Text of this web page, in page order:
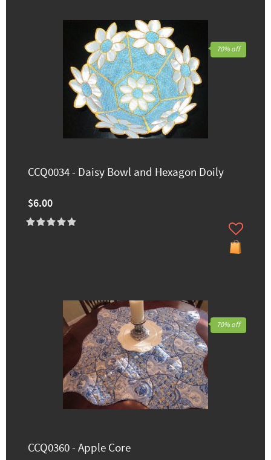
CCQ0034 - Daisy Bowl and Hexagon Doily
$6.00
70% off
CCQ0360 - Apple Core
70% off